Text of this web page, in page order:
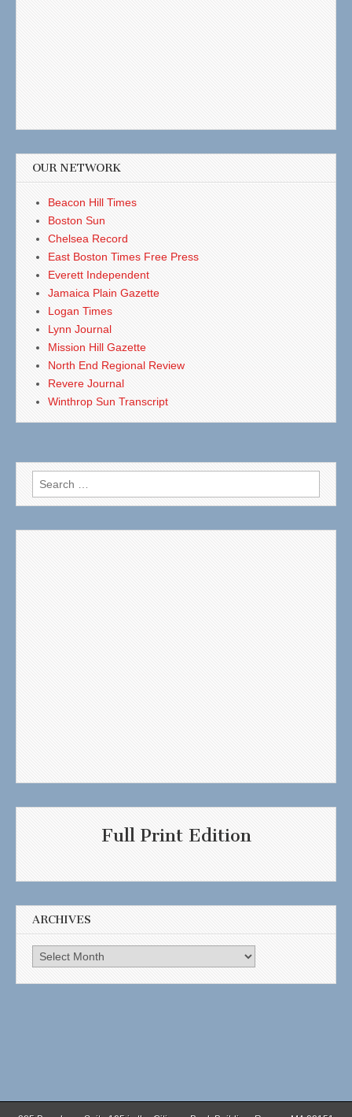
OUR NETWORK
Beacon Hill Times
Boston Sun
Chelsea Record
East Boston Times Free Press
Everett Independent
Jamaica Plain Gazette
Logan Times
Lynn Journal
Mission Hill Gazette
North End Regional Review
Revere Journal
Winthrop Sun Transcript
Search
for:
Full Print Edition
ARCHIVES
Archives